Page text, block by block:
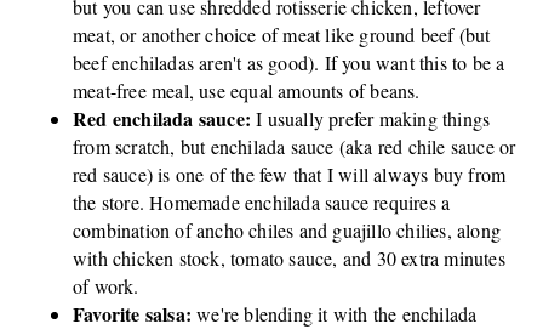
but you can use shredded rotisserie chicken, leftover
meat, or another choice of meat like ground beef (but
beef enchiladas aren't as good). If you want this to be a
meat-free meal, use equal amounts of beans.
Red enchilada sauce: I usually prefer making things
from scratch, but enchilada sauce (aka red chile sauce or
red sauce) is one of the few that I will always buy from
the store. Homemade enchilada sauce requires a
combination of ancho chiles and guajillo chilies, along
with chicken stock, tomato sauce, and 30 extra minutes
of work.
Favorite salsa:we're blending it with the enchilada